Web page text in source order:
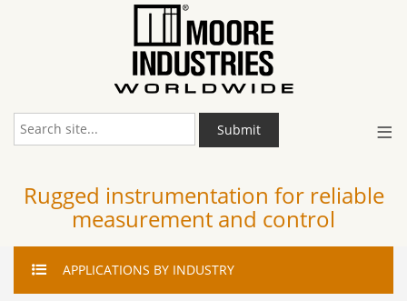
≡
Submit
Rugged instrumentation for reliable
measurement and control
APPLICATIONS BY INDUSTRY